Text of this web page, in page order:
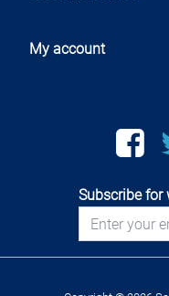
My account
Facebook
Subscribe for
newsletter